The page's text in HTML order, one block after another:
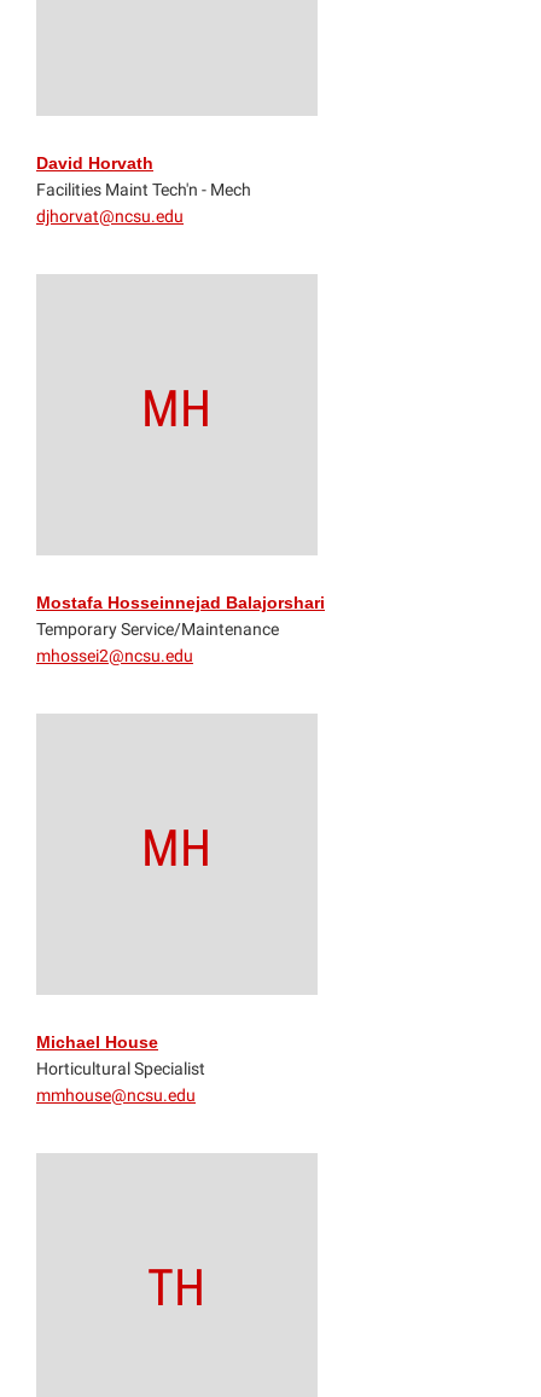
David Horvath
Facilities Maint Tech'n - Mech
djhorvat@ncsu.edu
MH
Mostafa Hosseinnejad Balajorshari
Temporary Service/Maintenance
mhossei2@ncsu.edu
MH
Michael House
Horticultural Specialist
mmhouse@ncsu.edu
TH